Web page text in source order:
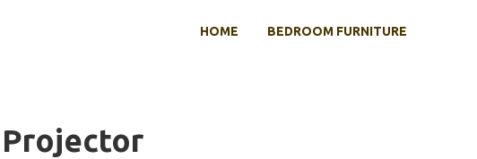
HOME BEDROOM FURNITURE